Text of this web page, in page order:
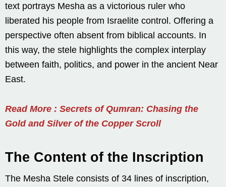
text portrays Mesha as a victorious ruler who
liberated his people from Israelite control. Offering a
perspective often absent from biblical accounts. In
this way, the stele highlights the complex interplay
between faith, politics, and power in the ancient Near
East.
Read More : Secrets of Qumran: Chasing the
Gold and Silver of the Copper Scroll
The Content of the Inscription
The Mesha Stele consists of 34 lines of inscription,